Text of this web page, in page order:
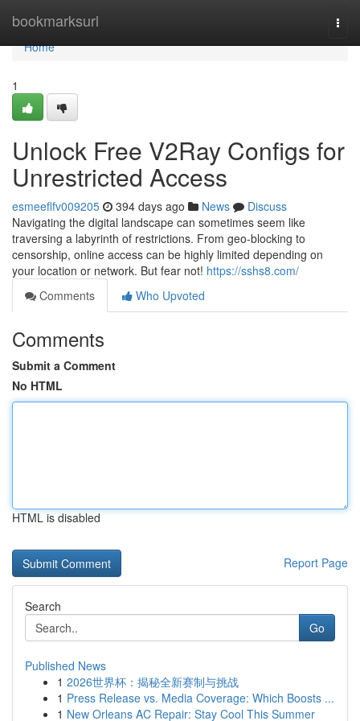
bookmarksurl
Home
Home
1
Unlock Free V2Ray Configs for
Unrestricted Access
esmeeflfv009205 394 days ago News
Discuss
Navigating the digital landscape can sometimes seem like
traversing a labyrinth of restrictions. From geo-blocking to
censorship, online access can be highly limited depending on
your location or network. But fear not! https://sshs8.com/
Comments
Who Upvoted
Comments
Submit a Comment
No HTML
HTML is disabled
Report Page
Search
Go
Published News
1 2026世界杯：揭秘全新赛制与挑战
1 Press Release vs. Media Coverage: Which Boosts ...
1 New Orleans AC Repair: Stay Cool This Summer